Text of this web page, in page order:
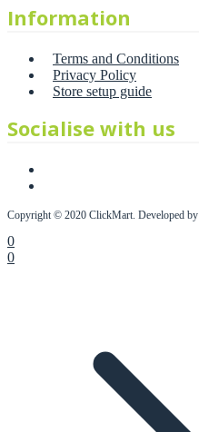
Information
Terms and Conditions
Privacy Policy
Store setup guide
Socialise with us
Copyright © 2020 ClickMart. Developed by
0
0